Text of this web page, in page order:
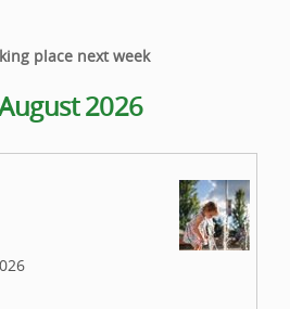
place next week
2026